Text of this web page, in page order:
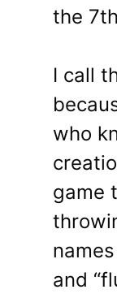
the
I call
who
game
and